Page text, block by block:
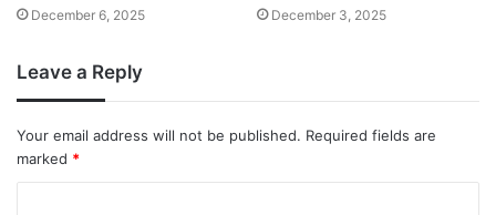
December 6, 2025 December 3, 2025
Leave a Reply
Your email address will not be published. Required fields are
marked *